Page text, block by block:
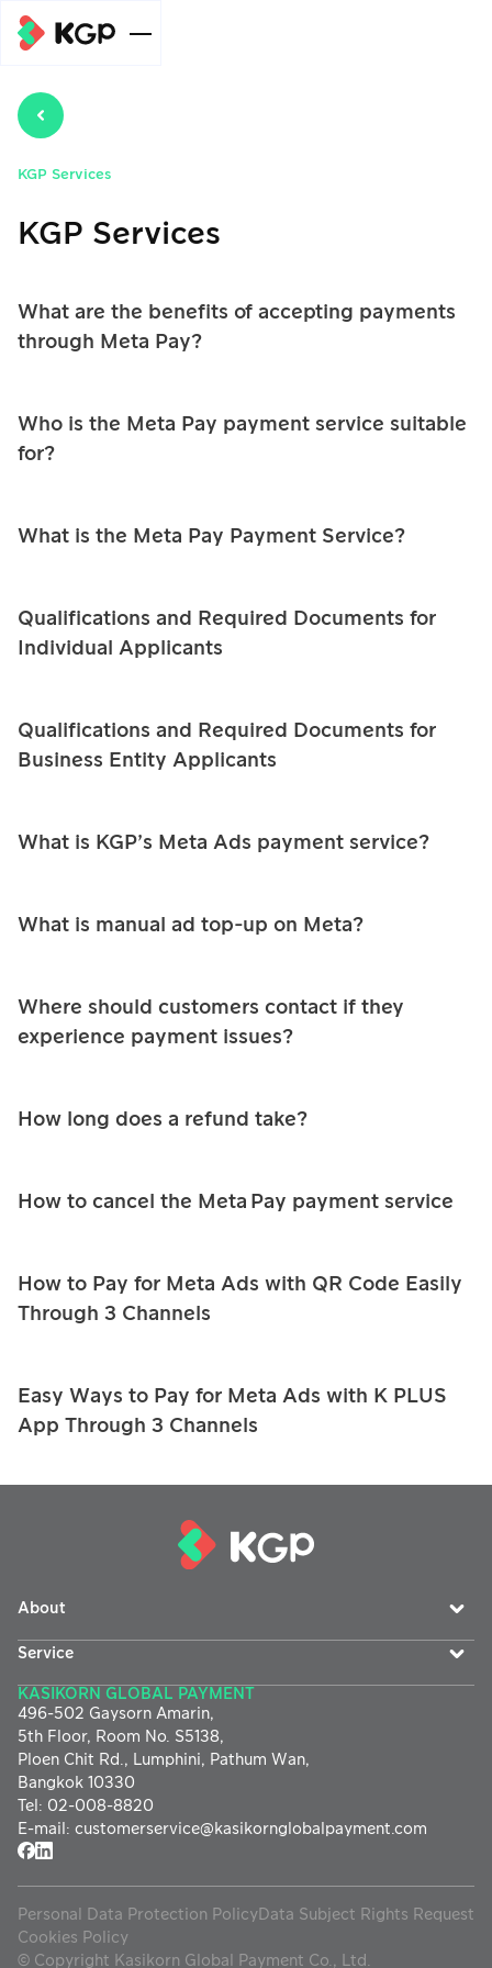
Business
Size
Personal
Meta Pay
Meta Ads
SME
Meta Pay
E-Wallet
QR
Mobile
Card
Enterprise
Online Direct
Debit
E-Wallet
QR
Mobile
Banking
Services
KGP Online
Payment
Meta Pay
Mobile
Banking
QR
Later
E-Wallet
T &
PAYOUTS
News/Article
Support Center
About Us
English
KGP Services
KGP Services
What are the benefits of accepting payments
through Meta Pay?
Who is the Meta Pay payment service suitable
for?
What is the Meta Pay Payment Service?
Qualifications and Required Documents for
Individual Applicants
Qualifications and Required Documents for
Business Entity Applicants
What is KGP’s Meta Ads payment service?
What is manual ad top‑up on Meta?
Where should customers contact if they
experience payment issues?
How long does a refund take?
How to cancel the Meta Pay payment service
How to Pay for Meta Ads with QR Code Easily
Through 3 Channels
Easy Ways to Pay for Meta Ads with K PLUS
App Through 3 Channels
KASIKORN GLOBAL PAYMENT
496-502 Gaysorn Amarin,
5th Floor, Room No. S5138,
Ploen Chit Rd., Lumphini, Pathum Wan,
Bangkok 10330
Tel: 02-008-8820
E-mail: customerservice@kasikornglobalpayment.com
About
Service
Personal Data Protection PolicyData Subject Rights Request
Cookies Policy
© Copyright Kasikorn Global Payment Co., Ltd.